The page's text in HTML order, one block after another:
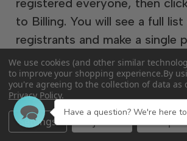
registered everyone, then
to Billing. You will see a full list
registrants and make a single
check out.
We use cookies (and other similar
to improve your shopping experience.By
you're agreeing to the collection of data as
Privacy Policy.
Settings Reject all Accept
Have a question? We're here